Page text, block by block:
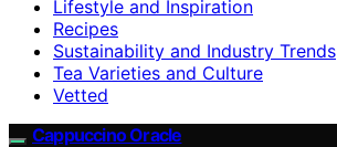
Lifestyle and Inspiration
Recipes
Sustainability and Industry Trends
Tea Varieties and Culture
Vetted
Cappuccino Oracle